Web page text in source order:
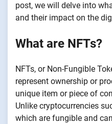
post, we will delve into
and their impact on the
What are NFTs?
NFTs, or Non-Fungible
represent ownership or
unique item or piece of
Unlike cryptocurrencies
which are fungible and